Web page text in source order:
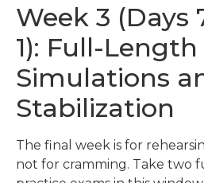
Week 3 (Days
1): Full-Length
Simulations
Stabilization
The final week is for
not for cramming. Take two